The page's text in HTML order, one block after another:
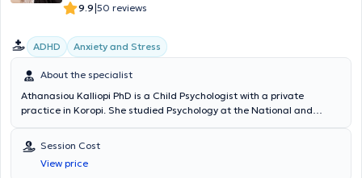
9.9|50 reviews
ADHD Anxiety and Stress
About the specialist
Athanasiou Kalliopi PhD is a Child Psychologist with a private
practice in Koropi. She studied Psychology at the National and
Medicine (PhD) from the same academic institution. She has also
specialized in Special Education. She has worked as a Psychologist
at the Skopelos Health Center and at the Adolescent Health Unit
Session Cost
View price